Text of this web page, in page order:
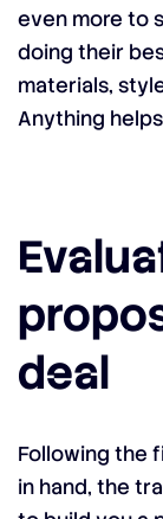
even more to
doing their
materials,
Anything
deal
Following the
in hand, the